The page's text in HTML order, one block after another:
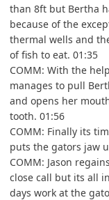
than 8ft but Bertha
because of the
thermal wells and
of fish to eat. 01:35
COMM: With the
manages to pull
and opens her
tooth. 01:56
COMM: Finally its
puts the gators jaw
COMM: Jason
close call but its all
days work at the